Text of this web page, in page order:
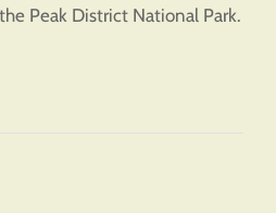
Peak District National Park.